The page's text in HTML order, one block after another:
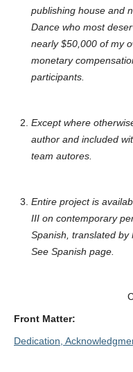
publishing house and
Dance who most
nearly $50,000 of my
monetary
participants.
Except where
author and included
team autores.
Entire project is
III on contemporary
Spanish, translated by
See Spanish page.
Front Matter:
Dedication,